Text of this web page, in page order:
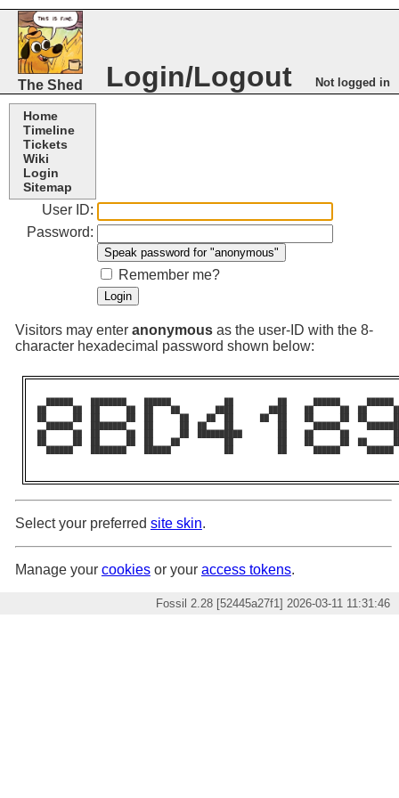
The Shed Login/Logout Not logged in
Home
Timeline
Tickets
Wiki
Login
Sitemap
User ID:
Password:
Remember me?
Visitors may enter anonymousas the user-ID with the 8-
character hexadecimal password shown below:
Select your preferred site skin.
Manage your cookiesor your access tokens.
Fossil 2.28 [52445a27f1] 2026-03-11 11:31:46